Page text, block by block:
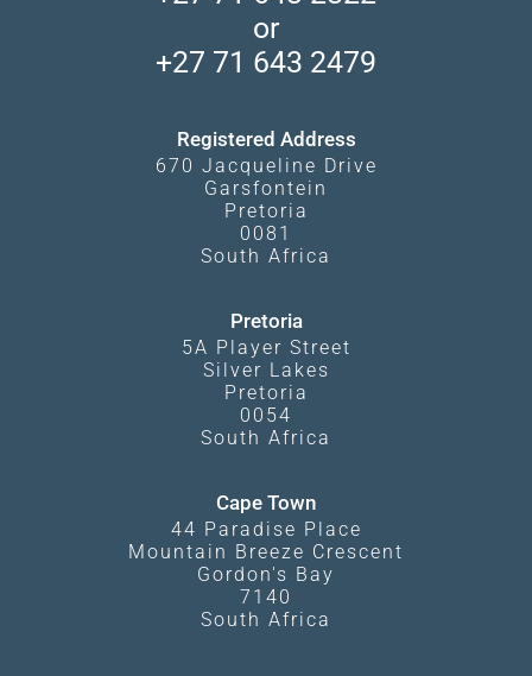
Kgalagadi Transfrontier Park
What Affects Prices
or
+27 71 643 2479
Registered Address
670 Jacqueline Drive
Garsfontein
Pretoria
0081
South Africa
Pretoria
5A Player Street
Silver Lakes
Pretoria
0054
South Africa
Cape Town
44 Paradise Place
Mountain Breeze Crescent
Gordon's Bay
7140
South Africa